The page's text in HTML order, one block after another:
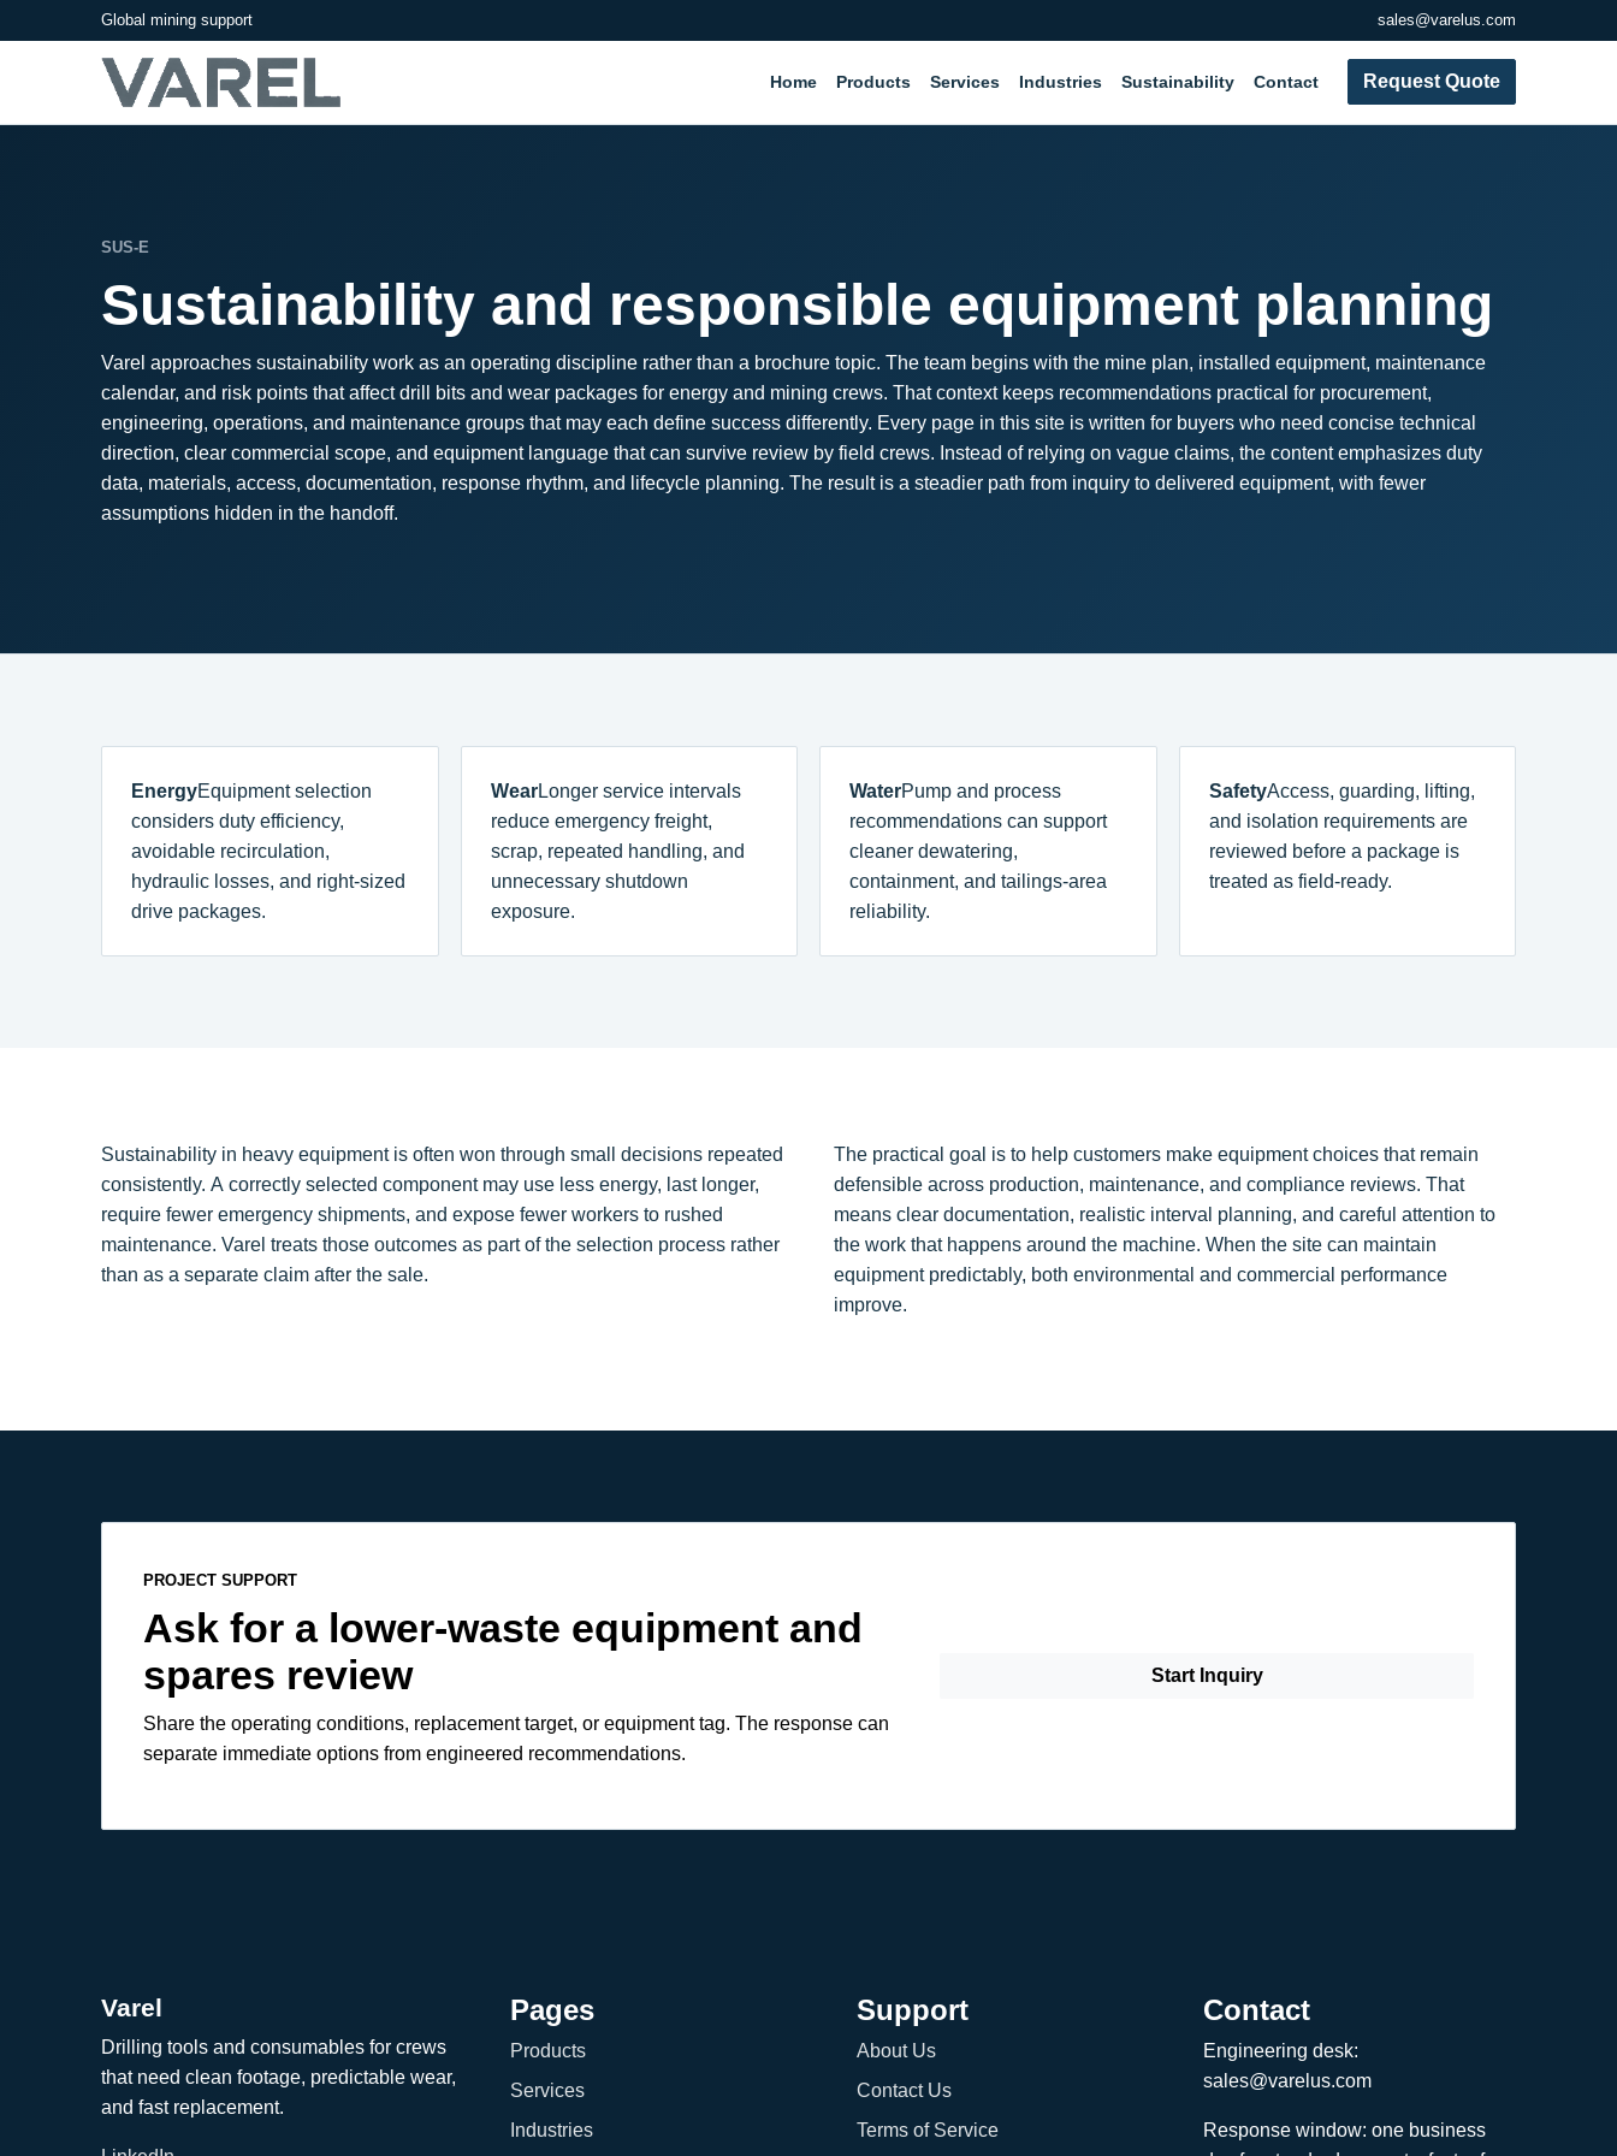
Global mining support sales@varelus.com
Home Products Services Industries Sustainability Contact Request Quote
SUS-E
Sustainability and responsible equipment planning
Varel approaches sustainability work as an operating discipline rather than a brochure topic. The team begins with the mine plan, installed equipment, maintenance
calendar, and risk points that affect drill bits and wear packages for energy and mining crews. That context keeps recommendations practical for procurement,
engineering, operations, and maintenance groups that may each define success differently. Every page in this site is written for buyers who need concise technical
direction, clear commercial scope, and equipment language that can survive review by field crews. Instead of relying on vague claims, the content emphasizes duty
data, materials, access, documentation, response rhythm, and lifecycle planning. The result is a steadier path from inquiry to delivered equipment, with fewer
assumptions hidden in the handoff.
EnergyEquipment selection
considers duty efficiency,
avoidable recirculation,
hydraulic losses, and right-sized
drive packages.
WearLonger service intervals
reduce emergency freight,
scrap, repeated handling, and
unnecessary shutdown
exposure.
WaterPump and process
recommendations can support
cleaner dewatering,
containment, and tailings-area
reliability.
SafetyAccess, guarding, lifting,
and isolation requirements are
reviewed before a package is
treated as field-ready.
Sustainability in heavy equipment is often won through small decisions repeated
consistently. A correctly selected component may use less energy, last longer,
require fewer emergency shipments, and expose fewer workers to rushed
maintenance. Varel treats those outcomes as part of the selection process rather
than as a separate claim after the sale.
The practical goal is to help customers make equipment choices that remain
defensible across production, maintenance, and compliance reviews. That
means clear documentation, realistic interval planning, and careful attention to
the work that happens around the machine. When the site can maintain
equipment predictably, both environmental and commercial performance
improve.
PROJECT SUPPORT
Ask for a lower-waste equipment and
spares review
Share the operating conditions, replacement target, or equipment tag. The response can
separate immediate options from engineered recommendations.
Start Inquiry
Varel
Drilling tools and consumables for crews
that need clean footage, predictable wear,
and fast replacement.
Pages
Products
Services
Industries
Support
About Us
Contact Us
Terms of Service
Contact
Engineering desk:
sales@varelus.com
Response window: one business